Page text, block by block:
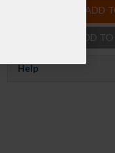
ADD
ADD
Help